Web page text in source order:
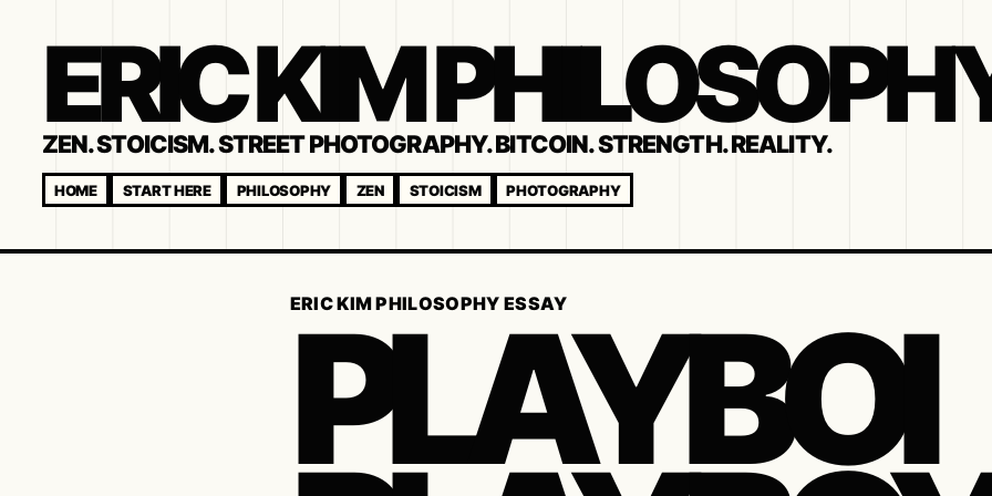
ERIC KIM
ZEN. STOICISM. STREET PHOTOGRAPHY. BITCOIN. STRENGTH. REALITY.
HOME START HERE PHILOSOPHY ZEN STOICISM PHOTOGRAPHY
ERIC KIM PHILOSOPHY ESSAY
PLAYBOI